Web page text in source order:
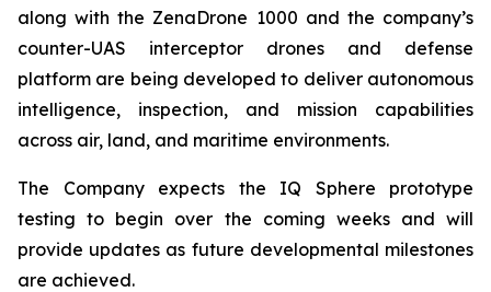
along with the ZenaDrone 1000 and the company’s
counter-UAS interceptor drones and defense
platform are being developed to deliver autonomous
intelligence, inspection, and mission capabilities
across air, land, and maritime environments.
The Company expects the IQ Sphere prototype
testing to begin over the coming weeks and will
provide updates as future developmental milestones
are achieved.